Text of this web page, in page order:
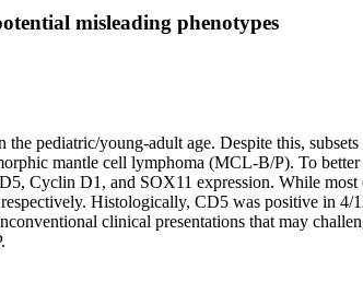
misleading phenotypes
pediatric/young-adult age. Despite this, subsets
mantle cell lymphoma (MCL-B/P). To
Cyclin D1, and SOX11 expression. While most
Histologically, CD5 was positive in
clinical presentations that may